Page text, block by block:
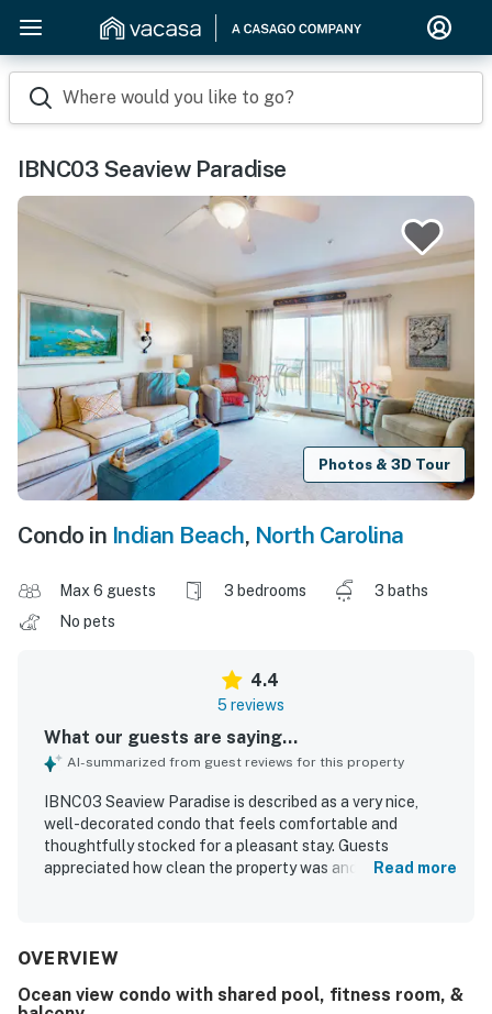
Where would you like to go?
IBNC03 Seaview Paradise
Photos & 3D Tour
Condo in Indian Beach, North Carolina
Max 6 guests 3 bedrooms
3 baths
No pets
4.4
5 reviews
What our guests are saying...
AI-summarized from guest reviews for this property
IBNC03 Seaview Paradise is described as a very nice,
well-decorated condo that feels comfortable and
thoughtfully stocked for a pleasant stay. Guests
appreciated how clean the property was and how it had
location near the beach added to the appeal, while the
place to relax. Guests also appreciated the great facilities
Read more
OVERVIEW
Ocean view condo with shared pool, fitness room, &